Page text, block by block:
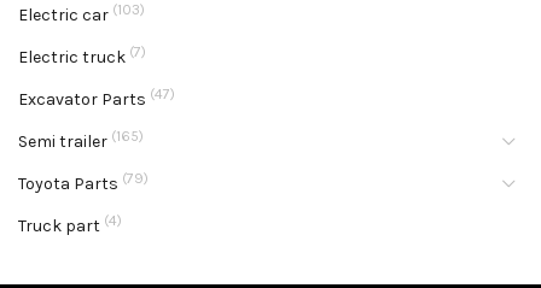
Electric car (103)
Electric truck (7)
Excavator Parts (47)
Semi trailer (165)
Toyota Parts (79)
Truck part (4)